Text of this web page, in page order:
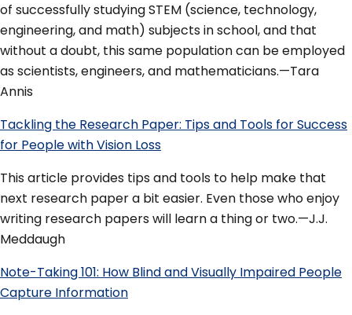
of successfully studying STEM (science, technology,
engineering, and math) subjects in school, and that
without a doubt, this same population can be employed
as scientists, engineers, and mathematicians.—Tara
Annis
Tackling the Research Paper: Tips and Tools for Success
for People with Vision Loss
This article provides tips and tools to help make that
next research paper a bit easier. Even those who enjoy
writing research papers will learn a thing or two.—J.J.
Meddaugh
Note-Taking 101: How Blind and Visually Impaired People
Capture Information